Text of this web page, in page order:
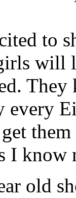
to
will
get
I
old